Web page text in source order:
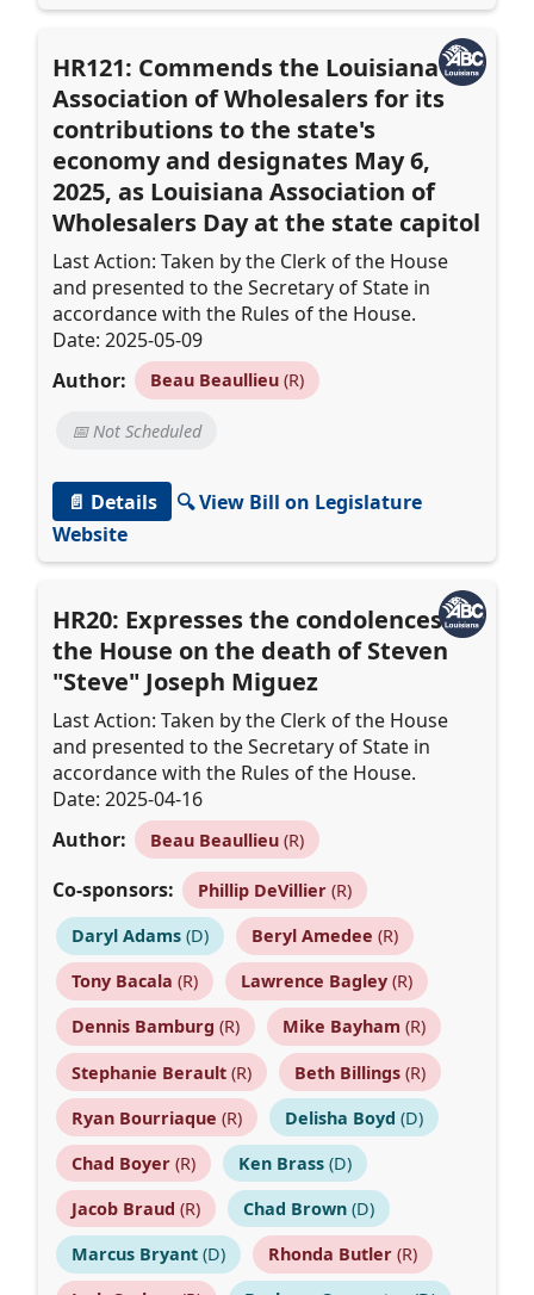
HR121: Commends the Louisiana
Association of Wholesalers for its
contributions to the state's
economy and designates May 6,
2025, as Louisiana Association of
Wholesalers Day at the state capitol
Last Action: Taken by the Clerk of the House
and presented to the Secretary of State in
accordance with the Rules of the House.
Date: 2025-05-09
Author:
Beau Beaullieu(R)
📅 Not Scheduled
📄 Details
🔍 View Bill on Legislature
Website
HR20: Expresses the condolences of
the House on the death of Steven
"Steve" Joseph Miguez
Last Action: Taken by the Clerk of the House
and presented to the Secretary of State in
accordance with the Rules of the House.
Date: 2025-04-16
Author:
Beau Beaullieu(R)
Co-sponsors: Phillip DeVillier(R)
Daryl Adams(D) Beryl Amedee (R)
Tony Bacala (R) Lawrence Bagley(R)
Dennis Bamburg (R) Mike Bayham (R)
Stephanie Berault(R) Beth Billings(R)
Ryan Bourriaque (R) Delisha Boyd (D)
Chad Boyer(R) Ken Brass(D)
Jacob Braud (R) Chad Brown(D)
Marcus Bryant(D) Rhonda Butler(R)